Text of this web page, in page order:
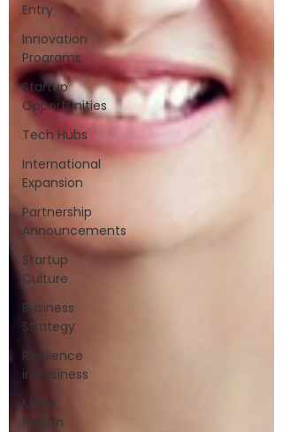
Entry
Innovation
Programs
Startup
Opportunities
Tech Hubs
International
Expansion
Partnership
Announcements
Startup
Culture
Business
Strategy
Resilience
in Business
MENA
Region